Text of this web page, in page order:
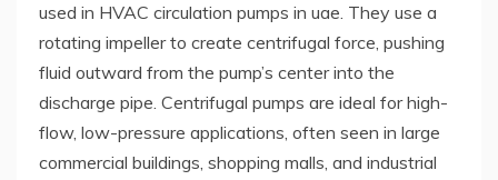
used in HVAC circulation pumps in uae. They use a
rotating impeller to create centrifugal force, pushing
fluid outward from the pump’s center into the
discharge pipe. Centrifugal pumps are ideal for high-
flow, low-pressure applications, often seen in large
commercial buildings, shopping malls, and industrial